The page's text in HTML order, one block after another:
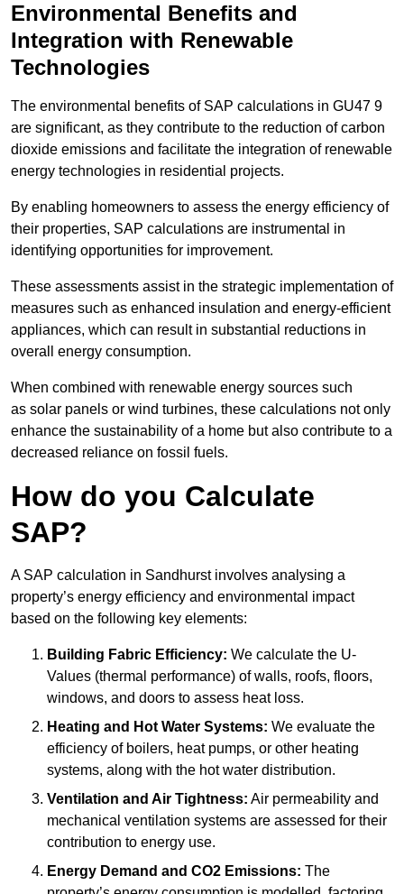
Environmental Benefits and
Integration with Renewable
Technologies
The environmental benefits of SAP calculations in GU47 9
are significant, as they contribute to the reduction of carbon
dioxide emissions and facilitate the integration of renewable
energy technologies in residential projects.
By enabling homeowners to assess the energy efficiency of
their properties, SAP calculations are instrumental in
identifying opportunities for improvement.
These assessments assist in the strategic implementation of
measures such as enhanced insulation and energy-efficient
appliances, which can result in substantial reductions in
overall energy consumption.
When combined with renewable energy sources such
as solar panels or wind turbines, these calculations not only
enhance the sustainability of a home but also contribute to a
decreased reliance on fossil fuels.
How do you Calculate
SAP?
A SAP calculation in Sandhurst involves analysing a
property’s energy efficiency and environmental impact
based on the following key elements:
Building Fabric Efficiency: We calculate the U-
Values (thermal performance) of walls, roofs, floors,
windows, and doors to assess heat loss.
Heating and Hot Water Systems: We evaluate the
efficiency of boilers, heat pumps, or other heating
systems, along with the hot water distribution.
Ventilation and Air Tightness: Air permeability and
mechanical ventilation systems are assessed for their
contribution to energy use.
Energy Demand and CO2 Emissions: The